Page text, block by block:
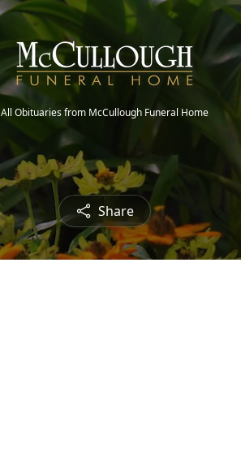
All Obituaries from McCullough Funeral Home
Share